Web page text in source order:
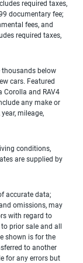
required taxes,
documentary fee;
fees, and
required taxes,
thousands below
cars. Featured
Corolla and RAV4
any make or
mileage,
conditions,
are supplied by
accurate data;
omissions, may
with regard to
prior sale and all
shown is for the
to another
for any errors but